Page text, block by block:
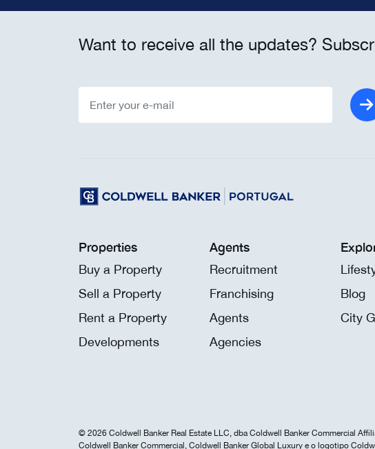
Want to receive all the updates?
Properties
Buy a Property
Sell a Property
Rent a Property
Developments
Agents
Recruitment
Franchising
Agents
Agencies
Blog
City
© 2026 Coldwell Banker Real Estate LLC, dba Coldwell Banker Commercial
Coldwell Banker Commercial, Coldwell Banker Global Luxury e o logotipo